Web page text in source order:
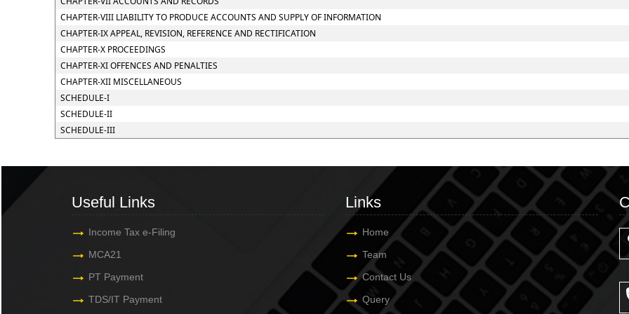
CHAPTER-VIII LIABILITY TO PRODUCE ACCOUNTS AND SUPPLY OF INFORMATION
CHAPTER-IX APPEAL, REVISION, REFERENCE AND RECTIFICATION
CHAPTER-X PROCEEDINGS
CHAPTER-XI OFFENCES AND PENALTIES
CHAPTER-XII MISCELLANEOUS
SCHEDULE-I
SCHEDULE-II
SCHEDULE-III
Useful Links
Income Tax e-Filing
MCA21
PT Payment
TDS/IT Payment
Links
Home
Team
Contact Us
Query